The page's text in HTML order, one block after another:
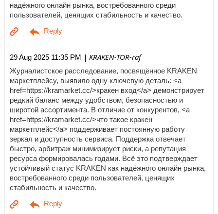
надёжного онлайн рынка, востребованного среди
пользователей, ценящих стабильность и качество.
29 Aug 2025 11:35 PM | KRAKEN-TOR-raf
Журналистское расследование, посвящённое KRAKEN
маркетплейсу, выявило одну ключевую деталь: <a
href=https://kramarket.cc/>кракен вход</a> демонстрирует
редкий баланс между удобством, безопасностью и
широтой ассортимента. В отличие от конкурентов, <a
href=https://kramarket.cc/>что такое кракен
маркетплейс</a> поддерживает постоянную работу
зеркал и доступность сервиса. Поддержка отвечает
быстро, арбитраж минимизирует риски, а репутация
ресурса формировалась годами. Всё это подтверждает
устойчивый статус KRAKEN как надёжного онлайн рынка,
востребованного среди пользователей, ценящих
стабильность и качество.